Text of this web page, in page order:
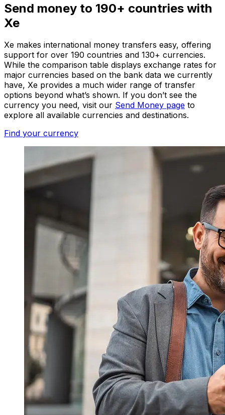
Send money to 190+ countries with
Xe
Xe makes international money transfers easy, offering
support for over 190 countries and 130+ currencies.
While the comparison table displays exchange rates for
major currencies based on the bank data we currently
have, Xe provides a much wider range of transfer
options beyond what’s shown. If you don’t see the
currency you need, visit our Send Money page to
explore all available currencies and destinations.
Find your currency